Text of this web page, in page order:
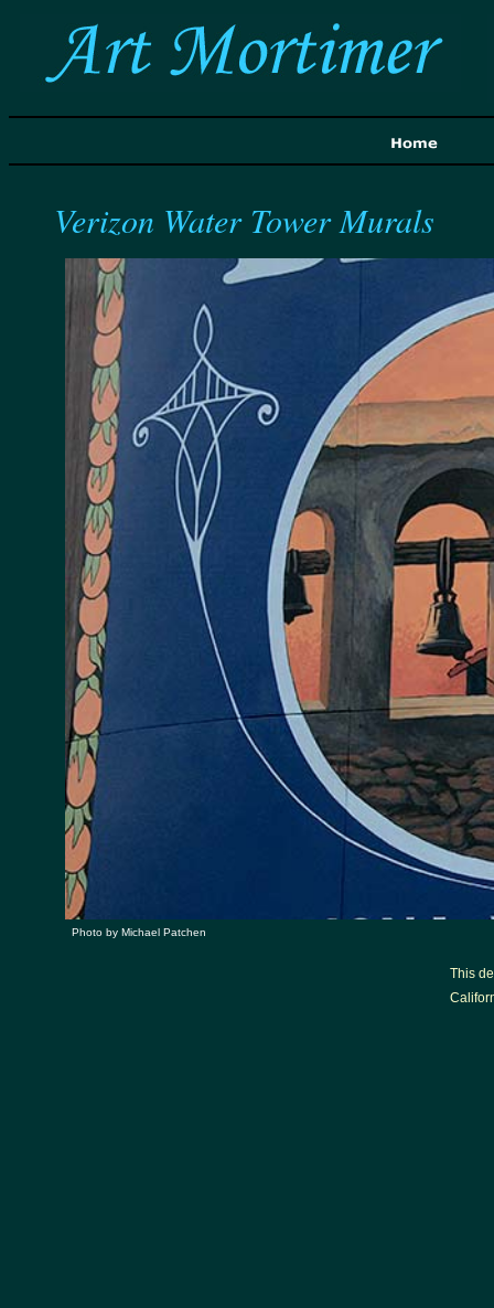
Verizon Water Tower Murals
Photo by Michael Patchen
This